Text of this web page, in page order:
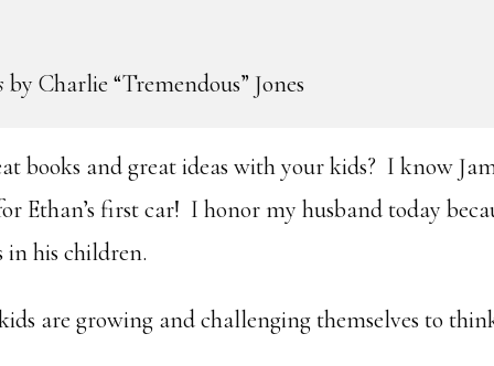
by Charlie “Tremendous” Jones
books and great ideas with your kids? I know
Ethan’s first car! I honor my husband today
in his children.
are growing and challenging themselves to